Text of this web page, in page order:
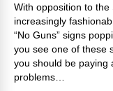
With opposition to the
increasingly
“No Guns” signs
you see one of these
you should be paying
problems…